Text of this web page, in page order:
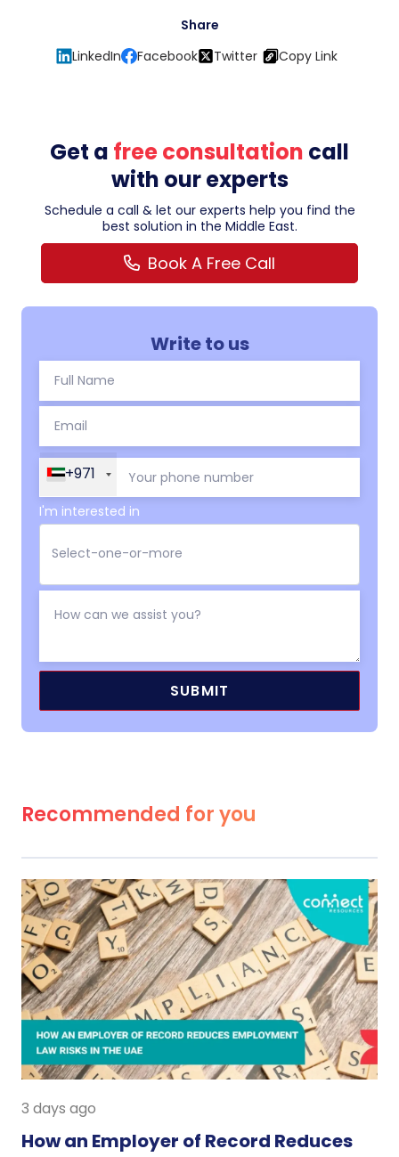
Share
LinkedIn
Facebook Twitter Copy Link
Get a free consultation call
with our experts
Schedule a call & let our experts help you find the
best solution in the Middle East.
Book A Free Call
Write to us
+971
I'm interested in
Recommended for you
3 days ago
How an Employer of Record Reduces